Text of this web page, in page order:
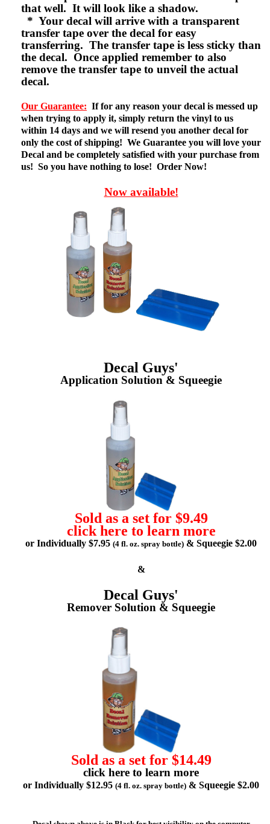
that well. It will look like a shadow.
* Your decal will arrive with a transparent
transfer tape over the decal for easy
transferring. The transfer tape is less sticky than
the decal. Once applied remember to also
remove the transfer tape to unveil the actual
decal.
Our Guarantee: If for any reason your decal is messed up
when trying to apply it, simply return the vinyl to us
within 14 days and we will resend you another decal for
only the cost of shipping! We Guarantee you will love your
Decal and be completely satisfied with your purchase from
us! So you have nothing to lose! Order Now!
Now available!
Decal Guys'
Application Solution & Squeegie
Sold as a set for $9.49
click here to learn more
or Individually $7.95 (4 fl. oz. spray bottle) & Squeegie $2.00
&
Decal Guys'
Remover Solution & Squeegie
Sold as a set for $14.49
click here to learn more
or Individually $12.95 (4 fl. oz. spray bottle) & Squeegie $2.00